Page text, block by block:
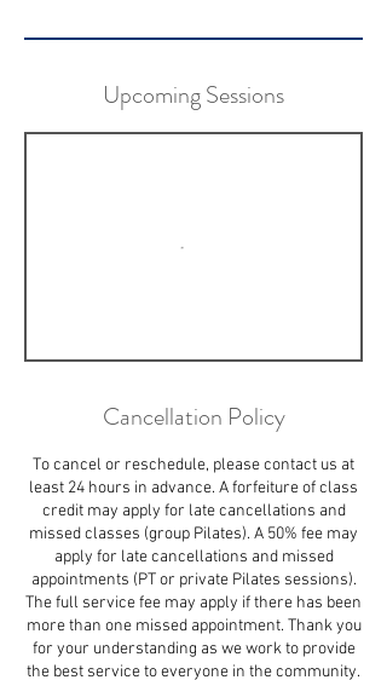
Upcoming Sessions
Cancellation Policy
To cancel or reschedule, please contact us at
least 24 hours in advance. A forfeiture of class
credit may apply for late cancellations and
missed classes (group Pilates). A 50% fee may
apply for late cancellations and missed
appointments (PT or private Pilates sessions).
The full service fee may apply if there has been
more than one missed appointment. Thank you
for your understanding as we work to provide
the best service to everyone in the community.